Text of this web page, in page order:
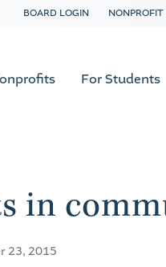
BOARD LOGIN
For Students
in
23, 2015